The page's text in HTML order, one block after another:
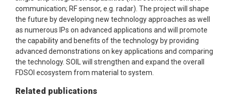
communication; RF sensor, e.g. radar). The project will shape
the future by developing new technology approaches as well
as numerous IPs on advanced applications and will promote
the capability and benefits of the technology by providing
advanced demonstrations on key applications and comparing
the technology. SOIL will strengthen and expand the overall
FDSOI ecosystem from material to system.
Related publications